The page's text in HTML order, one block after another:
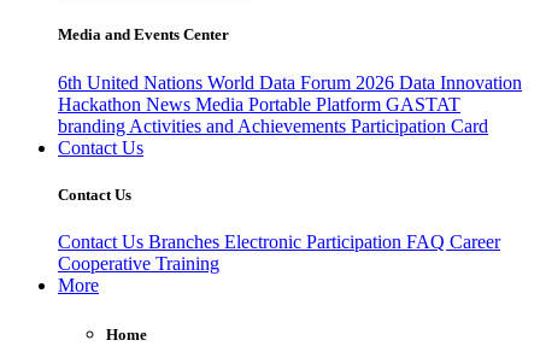
Media and Events Center
6th United Nations World Data Forum 2026 Data Innovation
Hackathon News Media Portable Platform GASTAT
branding Activities and Achievements Participation Card
Contact Us
Contact Us
Contact Us Branches Electronic Participation FAQ Career
Cooperative Training
More
Home